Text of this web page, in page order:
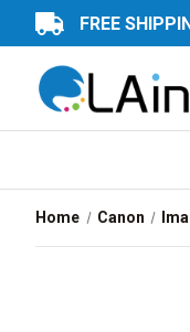
FREE
Home Canon